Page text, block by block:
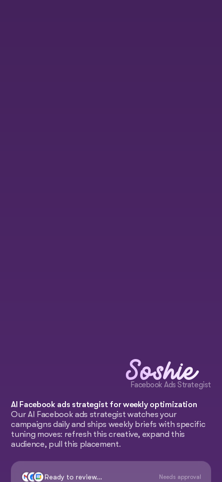
Soshie
Facebook Ads Strategist
AI Facebook ads strategist for weekly optimization
Our AI Facebook ads strategist watches your
campaigns daily and ships weekly briefs with specific
tuning moves: refresh this creative, expand this
audience, pull this placement.
Ready to review... Needs approval